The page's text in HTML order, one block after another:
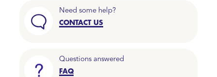
Need some help?
CONTACT US
Questions answered
FAQ